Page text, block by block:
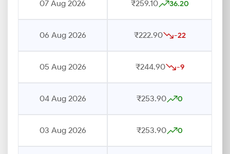
07 Aug 2026 ₹259.10 36.20
06 Aug 2026 ₹222.90 -22
05 Aug 2026 ₹244.90 -9
04 Aug 2026 ₹253.90 0
03 Aug 2026 ₹253.90 0